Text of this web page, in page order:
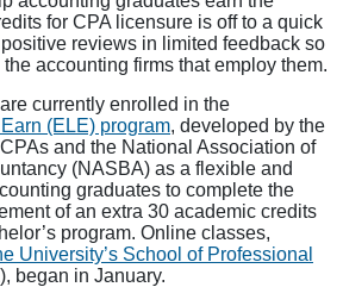
for CPA licensure is off to a quick
reviews in limited feedback so
accounting firms that employ them.
currently enrolled in the
(ELE) program, developed by the
and the National Association of
(NASBA) as a flexible and
graduates to complete the
of an extra 30 academic credits
program. Online classes,
University’s School of Professional
began in January.